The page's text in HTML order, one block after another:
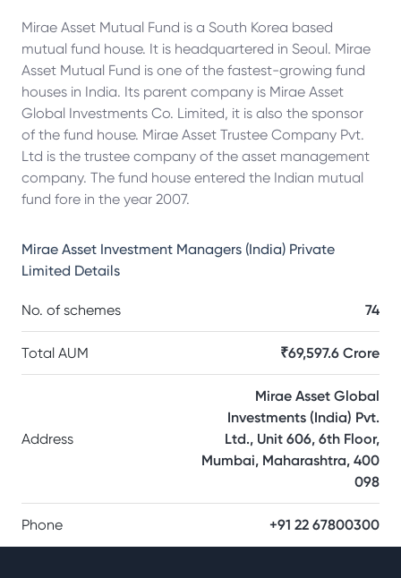
Mirae Asset Mutual Fund is a South Korea based
mutual fund house. It is headquartered in Seoul. Mirae
Asset Mutual Fund is one of the fastest-growing fund
houses in India. Its parent company is Mirae Asset
Global Investments Co. Limited, it is also the sponsor
of the fund house. Mirae Asset Trustee Company Pvt.
Ltd is the trustee company of the asset management
company. The fund house entered the Indian mutual
fund fore in the year 2007.
Mirae Asset Investment Managers (India) Private
Limited Details
No. of schemes 74
Total AUM ₹69,597.6 Crore
Address
Mirae Asset Global
Investments (India) Pvt.
Ltd., Unit 606, 6th Floor,
Mumbai, Maharashtra, 400
098
Phone +91 22 67800300